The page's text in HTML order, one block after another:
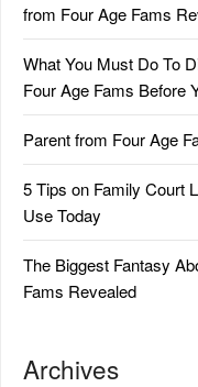
from Four Age Fams
What You Must Do To
Four Age Fams Before
Parent from Four Age
5 Tips on Family Court
Use Today
The Biggest Fantasy
Fams Revealed
Archives